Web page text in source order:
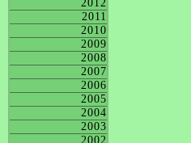
2012
2011
2010
2009
2008
2007
2006
2005
2004
2003
2002